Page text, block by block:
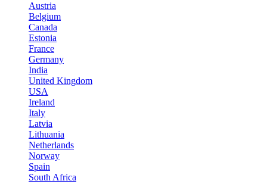
Austria
Belgium
Canada
Estonia
France
Germany
India
United Kingdom
USA
Ireland
Italy
Latvia
Lithuania
Netherlands
Norway
Spain
South Africa